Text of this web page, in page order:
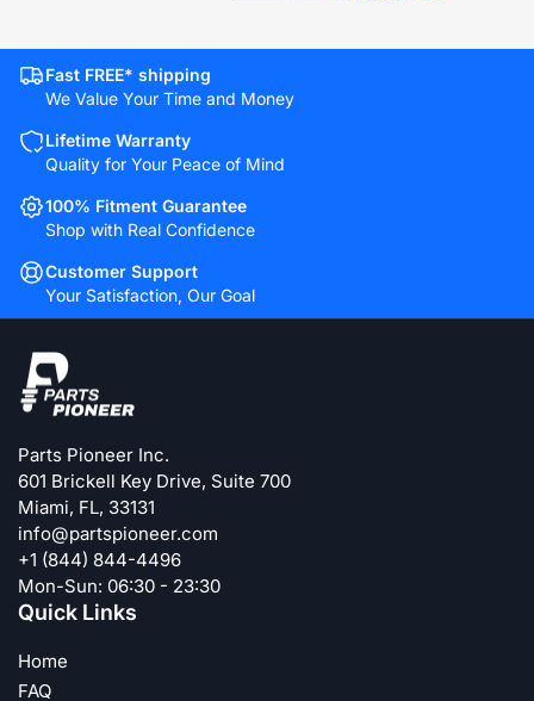
Fast FREE* shipping
We Value Your Time and Money
Lifetime Warranty
Quality for Your Peace of Mind
100% Fitment Guarantee
Shop with Real Confidence
Customer Support
Your Satisfaction, Our Goal
Parts Pioneer Inc.
601 Brickell Key Drive, Suite 700
Miami, FL, 33131
info@partspioneer.com
+1 (844) 844-4496
Mon-Sun: 06:30 - 23:30
Quick Links
Home
FAQ